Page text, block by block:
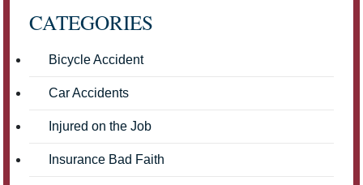
CATEGORIES
Bicycle Accident
Car Accidents
Injured on the Job
Insurance Bad Faith